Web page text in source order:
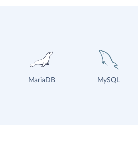
MariaDB MySQL